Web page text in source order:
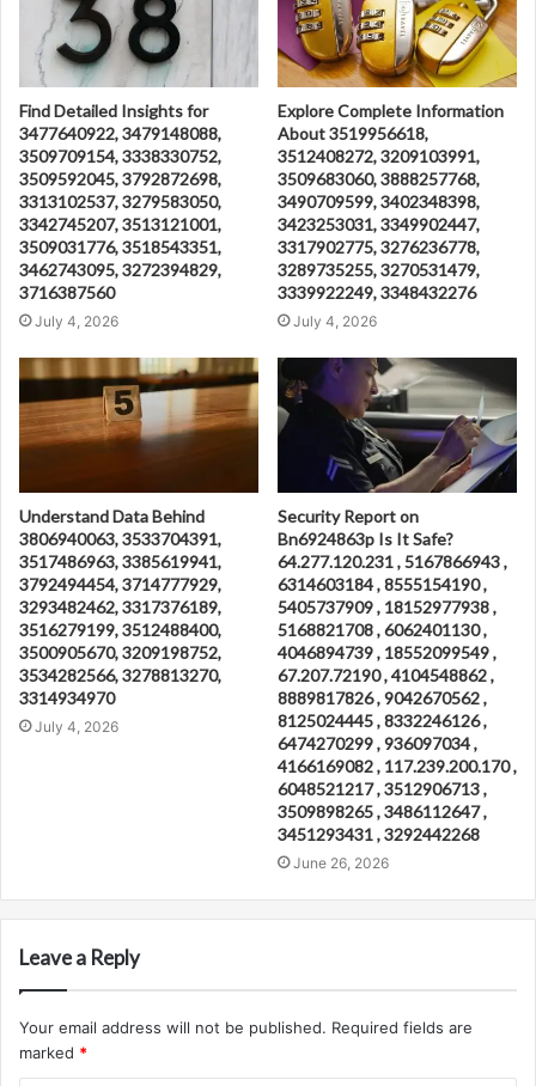
Find Detailed Insights for
3477640922, 3479148088,
3509709154, 3338330752,
3509592045, 3792872698,
3313102537, 3279583050,
3342745207, 3513121001,
3509031776, 3518543351,
3462743095, 3272394829,
3716387560
July 4, 2026
Explore Complete Information
About 3519956618,
3512408272, 3209103991,
3509683060, 3888257768,
3490709599, 3402348398,
3423253031, 3349902447,
3317902775, 3276236778,
3289735255, 3270531479,
3339922249, 3348432276
July 4, 2026
Understand Data Behind
3806940063, 3533704391,
3517486963, 3385619941,
3792494454, 3714777929,
3293482462, 3317376189,
3516279199, 3512488400,
3500905670, 3209198752,
3534282566, 3278813270,
3314934970
July 4, 2026
Security Report on
Bn6924863p Is It Safe?
64.277.120.231 , 5167866943 ,
6314603184 , 8555154190 ,
5405737909 , 18152977938 ,
5168821708 , 6062401130 ,
4046894739 , 18552099549 ,
67.207.72190 , 4104548862 ,
8889817826 , 9042670562 ,
8125024445 , 8332246126 ,
6474270299 , 936097034 ,
4166169082 , 117.239.200.170 ,
6048521217 , 3512906713 ,
3509898265 , 3486112647 ,
3451293431 , 3292442268
June 26, 2026
Leave a Reply
Your email address will not be published. Required fields are
marked *